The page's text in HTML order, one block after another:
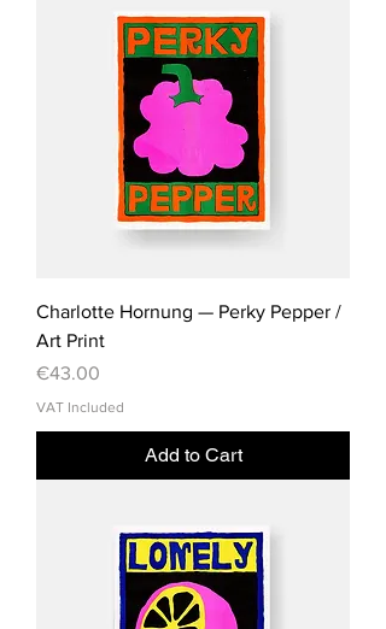
Charlotte Hornung — Perky Pepper /
Art Print
Price
€43.00
VAT Included
Add to Cart